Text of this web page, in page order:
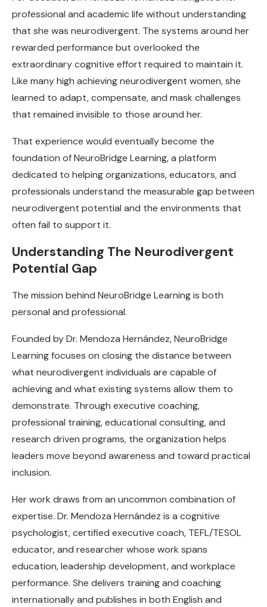
professional and academic life without understanding
that she was neurodivergent. The systems around her
rewarded performance but overlooked the
extraordinary cognitive effort required to maintain it.
Like many high achieving neurodivergent women, she
learned to adapt, compensate, and mask challenges
that remained invisible to those around her.
That experience would eventually become the
foundation of NeuroBridge Learning, a platform
dedicated to helping organizations, educators, and
professionals understand the measurable gap between
neurodivergent potential and the environments that
often fail to support it.
Understanding The Neurodivergent
Potential Gap
The mission behind NeuroBridge Learning is both
personal and professional.
Founded by Dr. Mendoza Hernández, NeuroBridge
Learning focuses on closing the distance between
what neurodivergent individuals are capable of
achieving and what existing systems allow them to
demonstrate. Through executive coaching,
professional training, educational consulting, and
research driven programs, the organization helps
leaders move beyond awareness and toward practical
inclusion.
Her work draws from an uncommon combination of
expertise. Dr. Mendoza Hernández is a cognitive
psychologist, certified executive coach, TEFL/TESOL
educator, and researcher whose work spans
education, leadership development, and workplace
performance. She delivers training and coaching
internationally and publishes in both English and